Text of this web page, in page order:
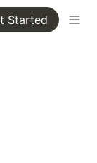
Started